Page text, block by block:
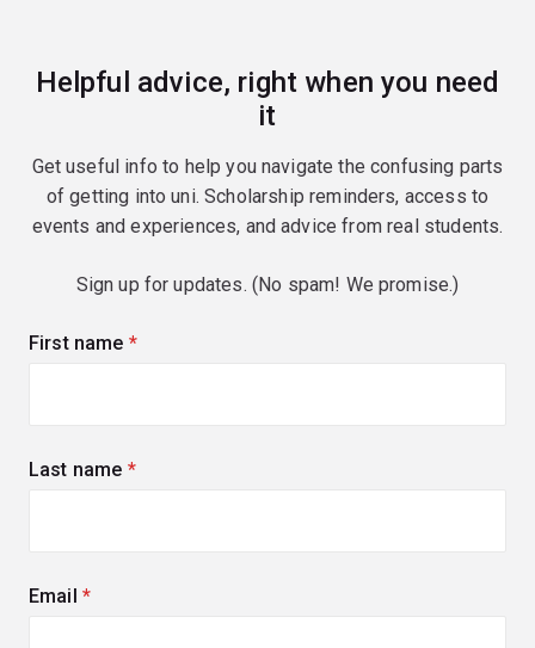
Helpful advice, right when you need
it
Get useful info to help you navigate the confusing parts
of getting into uni. Scholarship reminders, access to
events and experiences, and advice from real students.
Sign up for updates. (No spam! We promise.)
First name (required)
Last name (required)
Email (required)